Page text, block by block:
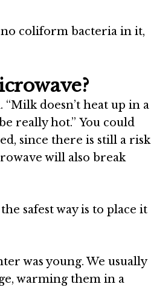
no coliform bacteria in it,
. “Milk doesn’t heat up in a
really hot.” You could
since there is still a risk
will also break
safest way is to place it
was young. We usually
warming them in a